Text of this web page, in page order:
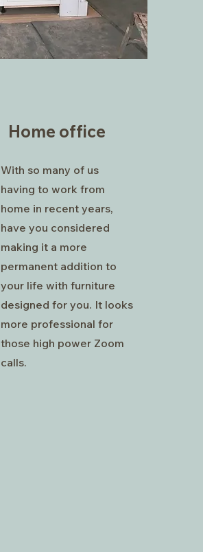
Home office
With so many of us
having to work from
home in recent years,
have you considered
making it a more
permanent addition to
your life with furniture
designed for you. It looks
more professional for
those high power Zoom
calls.